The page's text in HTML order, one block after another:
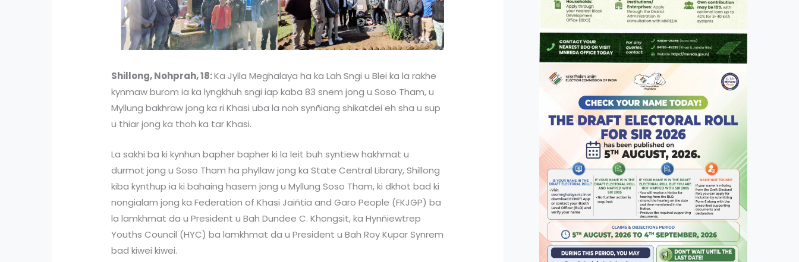
Shillong, Nohprah, 18:Ka Jylla Meghalaya ha ka Lah Sngi u Blei ka la rakhe
kynmaw burom ia ka lyngkhuh sngi iap kaba 83 snem jong u Soso Tham, u
Myllung bakhraw jong ka ri Khasi uba la noh synñiang shikatdei eh sha u sup
u thiar jong ka thoh ka tar Khasi.
La sakhi ba ki kynhun bapher bapher ki la leit buh syntiew hakhmat u
durmot jong u Soso Tham ha phyllaw jong ka State Central Library, Shillong
kiba kynthup ia ki bahaing hasem jong u Myllung Soso Tham, ki dkhot bad ki
nongialam jong ka Federation of Khasi Jaiñtia and Garo People (FKJGP) ba
la lamkhmat da u President u Bah Dundee C. Khongsit, ka Hynñiewtrep
Youths Council (HYC) ba lamkhmat da u President u Bah Roy Kupar Synrem
bad kiwei kiwei.